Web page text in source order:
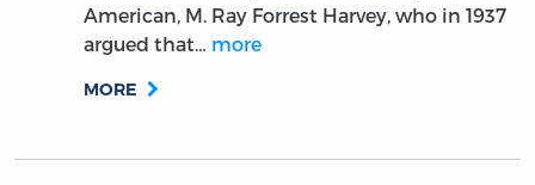
American, M. Ray Forrest Harvey, who in 1937
argued that… more
MORE